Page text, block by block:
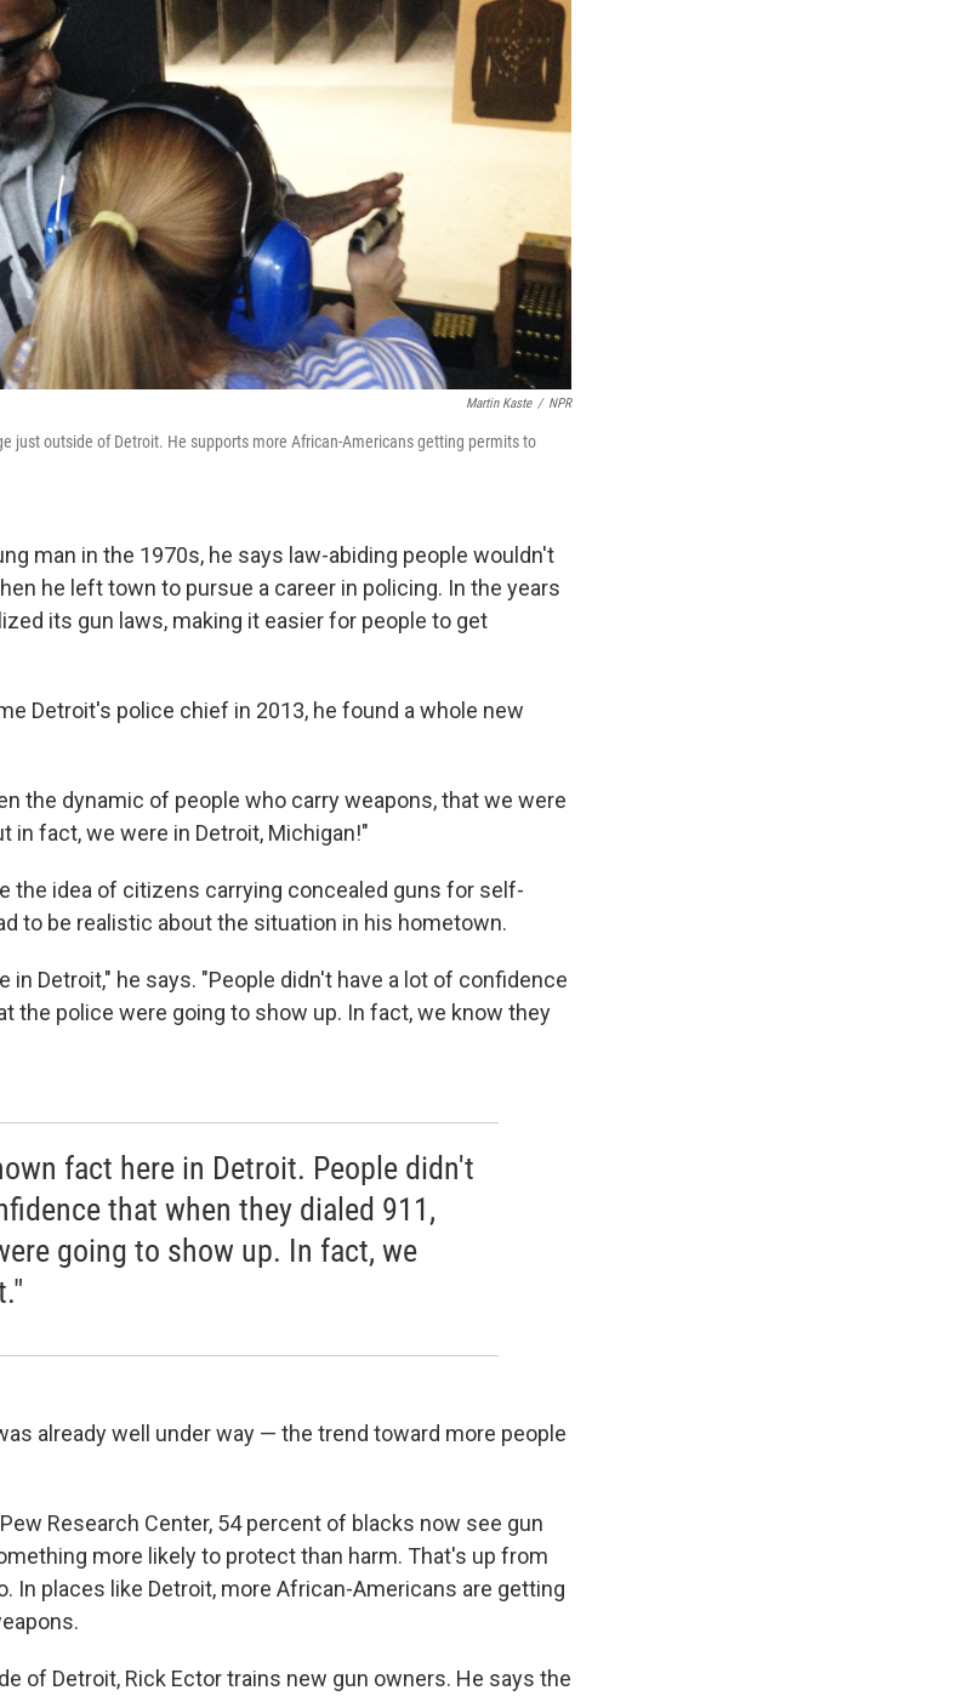
Martin Kaste / NPR
just outside of Detroit. He supports more African-Americans getting permits to
man in the 1970s, he says law-abiding people wouldn't
he left town to pursue a career in policing. In the years
its gun laws, making it easier for people to get
Detroit's police chief in 2013, he found a whole new
the dynamic of people who carry weapons, that we were
in fact, we were in Detroit, Michigan!"
the idea of citizens carrying concealed guns for self-
to be realistic about the situation in his hometown.
in Detroit," he says. "People didn't have a lot of confidence
the police were going to show up. In fact, we know they
fact here in Detroit. People didn't
that when they dialed 911,
going to show up. In fact, we
already well under way — the trend toward more people
Research Center, 54 percent of blacks now see gun
more likely to protect than harm. That's up from
In places like Detroit, more African-Americans are getting
of Detroit, Rick Ector trains new gun owners. He says the